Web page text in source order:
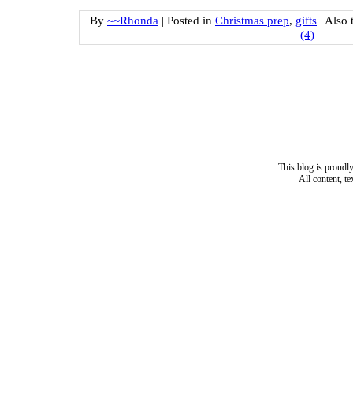
By ~~Rhonda | Posted in Christmas prep, gifts | Also
(4)
This blog is
All content,